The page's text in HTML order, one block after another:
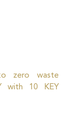
zero waste
with 10 KEY